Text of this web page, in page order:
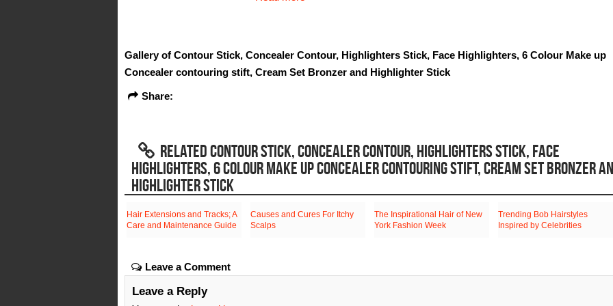
Gallery of Contour Stick, Concealer Contour, Highlighters Stick, Face Highlighters, 6 Colour Make up
Concealer contouring stift, Cream Set Bronzer and Highlighter Stick
Share:
RELATED CONTOUR STICK, CONCEALER CONTOUR, HIGHLIGHTERS STICK, FACE
HIGHLIGHTERS, 6 COLOUR MAKE UP CONCEALER CONTOURING STIFT, CREAM SET BRONZER
HIGHLIGHTER STICK
Hair Extensions and Tracks; A
Care and Maintenance Guide
Causes and Cures For Itchy
Scalps
The Inspirational Hair of New
York Fashion Week
Trending Bob Hairstyles
Inspired by Celebrities
Leave a Comment
Leave a Reply